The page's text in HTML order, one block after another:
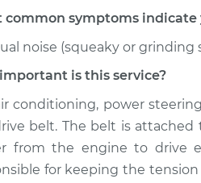
common symptoms indicate
noise (squeaky or
is this service?
conditioning, power
belt. The belt is attached
from the engine to drive
for keeping the